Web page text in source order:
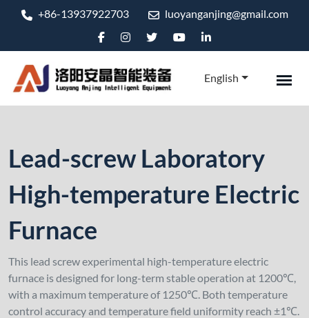
+86-13937922703 luoyanganjing@gmail.com
English
Lead-screw Laboratory
High-temperature Electric
Furnace
This lead screw experimental high-temperature electric
furnace is designed for long-term stable operation at 1200℃,
with a maximum temperature of 1250℃. Both temperature
control accuracy and temperature field uniformity reach ±1℃.